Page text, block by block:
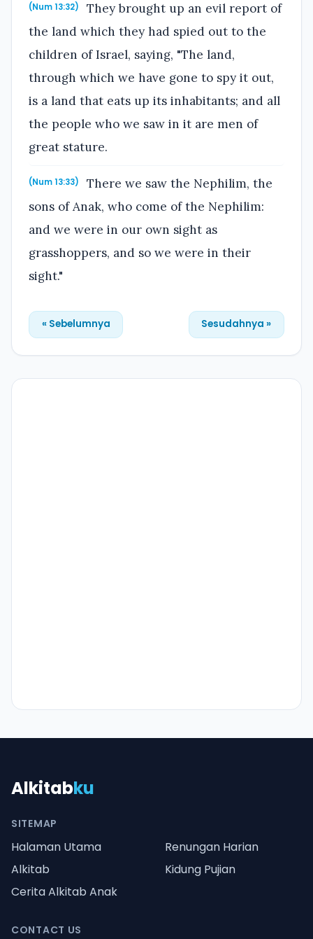
(Num 13:32)
They brought up an evil report of
the land which they had spied out to the
children of Israel, saying, "The land,
through which we have gone to spy it out,
is a land that eats up its inhabitants; and all
the people who we saw in it are men of
great stature.
(Num 13:33)
There we saw the Nephilim, the
sons of Anak, who come of the Nephilim:
and we were in our own sight as
grasshoppers, and so we were in their
sight."
« Sebelumnya Sesudahnya »
Alkitabku
SITEMAP
Halaman Utama
Renungan Harian
Alkitab
Kidung Pujian
Cerita Alkitab Anak
CONTACT US